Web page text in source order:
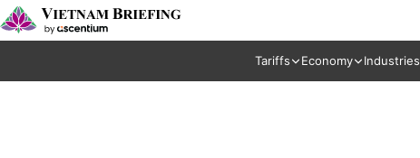
Tariffs Economy Industries